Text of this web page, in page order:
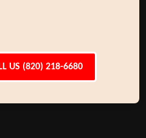
US (820) 218-6680